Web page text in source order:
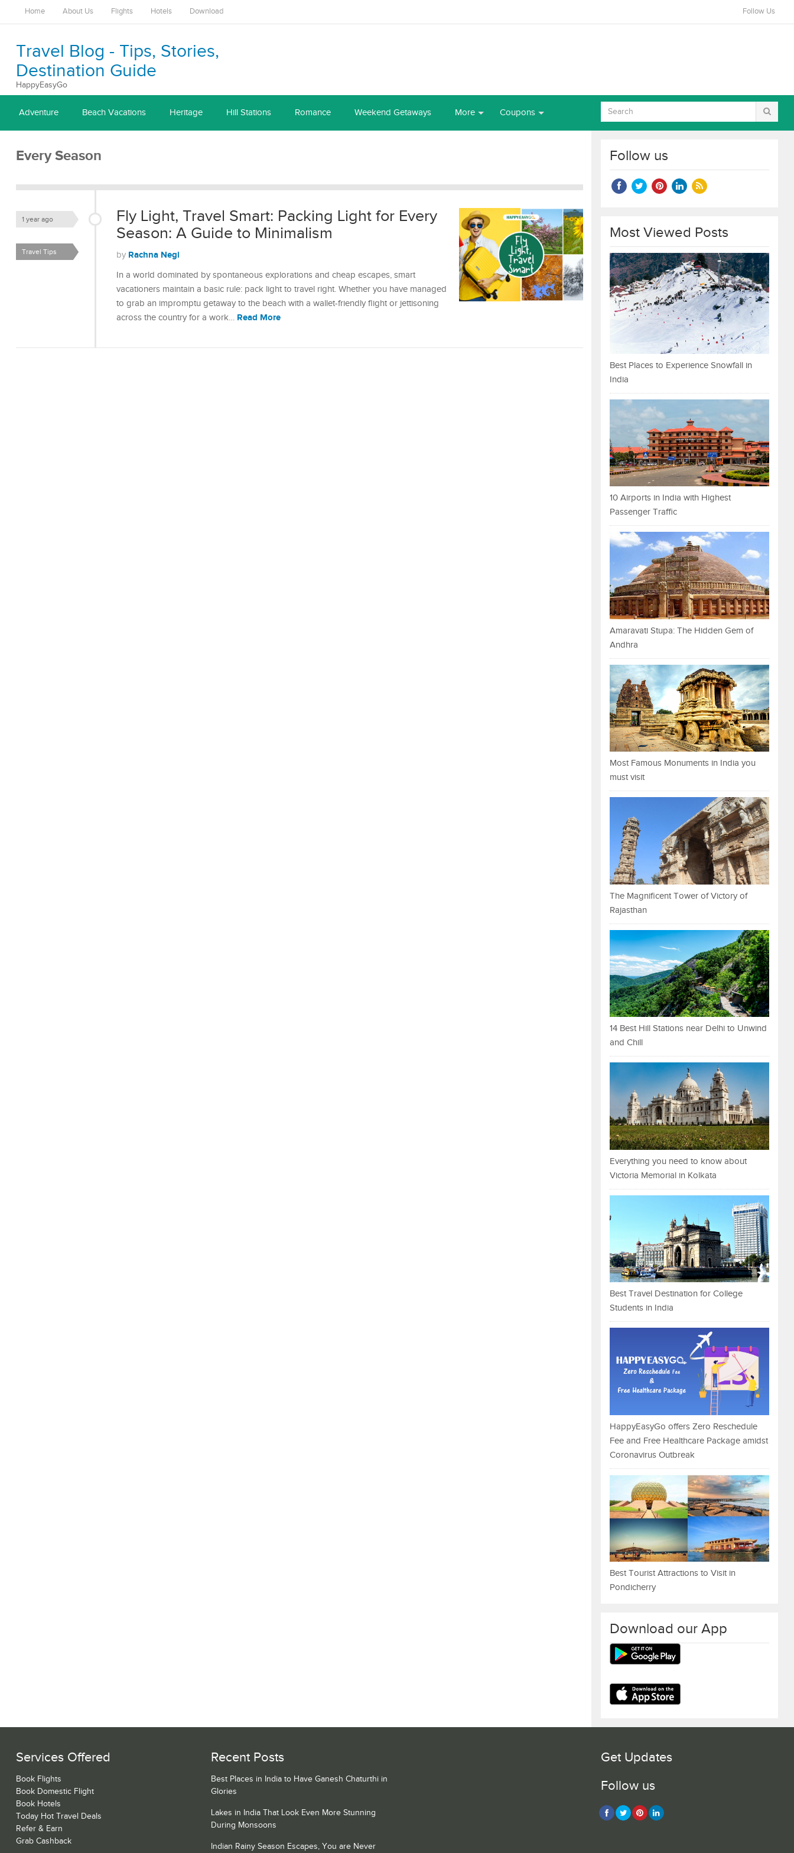
Home About Us Flights Hotels Download Follow Us
Travel Blog - Tips, Stories,
Destination Guide
HappyEasyGo
Adventure Beach Vacations Heritage Hill Stations Romance Weekend Getaways More Coupons
Every Season
Fly Light, Travel Smart: Packing Light for Every
Season: A Guide to Minimalism
1 year ago
by Rachna Negi
Travel Tips
In a world dominated by spontaneous explorations and cheap escapes, smart
vacationers maintain a basic rule: pack light to travel right. Whether you have managed
to grab an impromptu getaway to the beach with a wallet-friendly flight or jettisoning
across the country for a work… Read More
Follow us
Most Viewed Posts
Best Places to Experience Snowfall in
India
10 Airports in India with Highest
Passenger Traffic
Amaravati Stupa: The Hidden Gem of
Andhra
Most Famous Monuments in India you
must visit
The Magnificent Tower of Victory of
Rajasthan
14 Best Hill Stations near Delhi to Unwind
and Chill
Everything you need to know about
Victoria Memorial in Kolkata
Best Travel Destination for College
Students in India
HappyEasyGo offers Zero Reschedule
Fee and Free Healthcare Package amidst
Coronavirus Outbreak
Best Tourist Attractions to Visit in
Pondicherry
Download our App
Services Offered
Book Flights
Book Domestic Flight
Book Hotels
Today Hot Travel Deals
Refer & Earn
Grab Cashback
Recent Posts
Best Places in India to Have Ganesh Chaturthi in
Glories
Lakes in India That Look Even More Stunning
During Monsoons
Indian Rainy Season Escapes, You are Never
Get Updates
Follow us